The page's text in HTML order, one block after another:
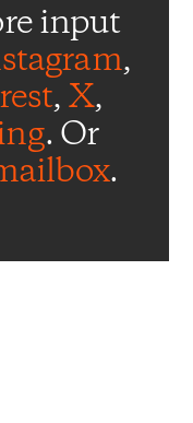
input
,
,X,
. Or
.